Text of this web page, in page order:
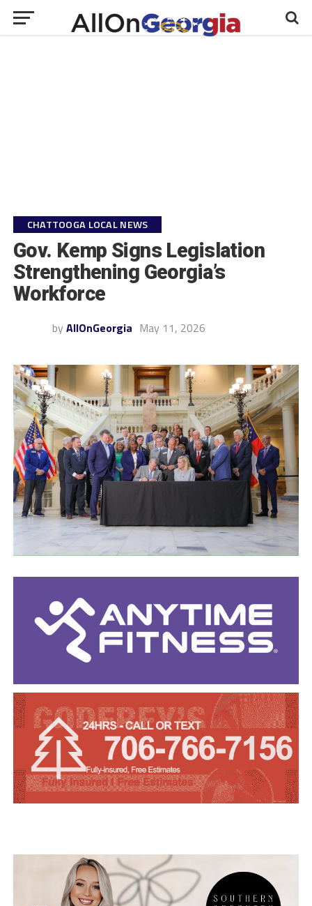
CHATTOOGA LOCAL NEWS
Gov. Kemp Signs Legislation
Strengthening Georgia’s
Workforce
by AllOnGeorgia May 11, 2026